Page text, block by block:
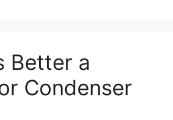
Better a
Condenser